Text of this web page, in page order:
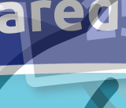
a self donation